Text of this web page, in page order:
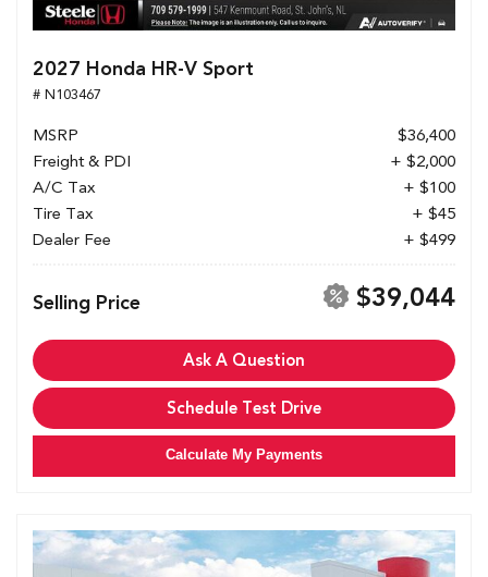
2027 Honda HR-V Sport
# N103467
MSRP
$36,400
Freight & PDI
+ $2,000
A/C Tax
+ $100
Tire Tax
+ $45
Dealer Fee
+ $499
Selling Price $39,044
Ask A Question
Schedule Test Drive
Calculate My Payments